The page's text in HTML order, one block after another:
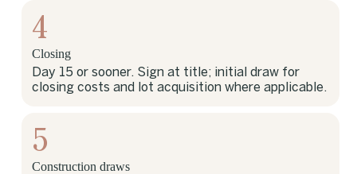
4
Closing
Day 15 or sooner. Sign at title; initial draw for
closing costs and lot acquisition where applicable.
5
Construction draws